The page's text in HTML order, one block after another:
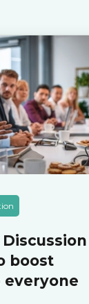
boost
everyone